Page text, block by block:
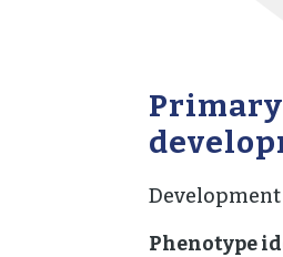
Primary
Phenotype